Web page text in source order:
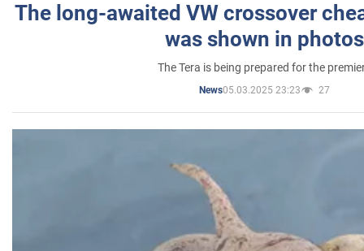
The long-awaited VW crossover
was shown in photos
The Tera is being prepared for the
News05.03.2025 23:23 27